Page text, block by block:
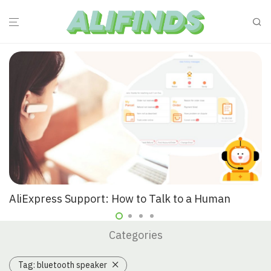
AliExpress Support: How to Talk to a Human
Categories
Tag: bluetooth speaker